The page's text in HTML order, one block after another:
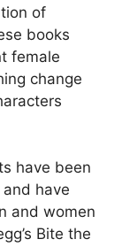
of
books
female
change
have been
have
and women
Bite the